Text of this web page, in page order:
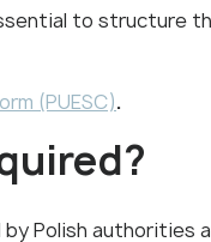
to structure
(PUESC).
Polish authorities